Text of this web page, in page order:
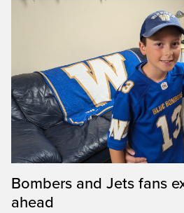
Bombers and Jets fans
ahead